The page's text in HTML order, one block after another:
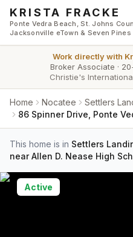
Skip to main content
KRISTA FRACKE
Ponte Vedra Beach, St. Johns
Jacksonville eTown & Seven Pines
Work directly with
Broker Associate ·
Christie's
Home Nocatee
Settlers
86 Spinner Drive, Ponte
This home is in Settlers
near Allen D. Nease High
Active